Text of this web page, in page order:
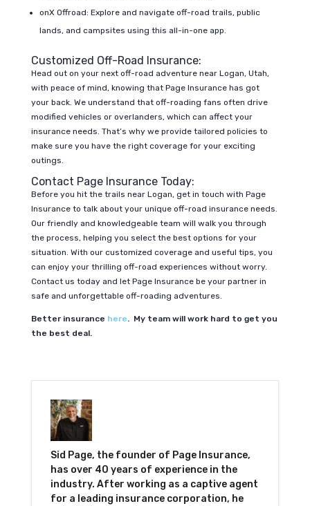
onX Offroad: Explore and navigate off-road trails, public
lands, and campsites using this all-in-one app.
Customized Off-Road Insurance:
Head out on your next off-road adventure near Logan, Utah,
with peace of mind, knowing that Page Insurance has got
your back. We understand that off-roading fans often drive
modified vehicles or overlanders, which can affect your
insurance needs. That’s why we provide tailored policies to
make sure you have the right coverage for your exciting
outings.
Contact Page Insurance Today:
Before you hit the trails near Logan, get in touch with Page
Insurance to talk about your unique off-road insurance needs.
Our friendly and knowledgeable team will walk you through
the process, helping you select the best options for your
situation. With our customized coverage and useful tips, you
can enjoy your thrilling off-road experiences without worry.
Contact us today and let Page Insurance be your partner in
safe and unforgettable off-roading adventures.
Better insurance here. My team will work hard to get you
the best deal.
Sid Page, the founder of Page Insurance,
has over 40 years of experience in the
industry. After working as a captive agent
for a leading insurance corporation, he